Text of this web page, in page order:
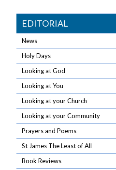
EDITORIAL
News
Holy Days
Looking at God
Looking at You
Looking at your Church
Looking at your Community
Prayers and Poems
St James The Least of All
Book Reviews